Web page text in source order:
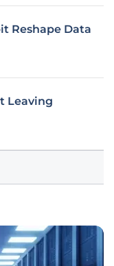
Reshape Data
Leaving